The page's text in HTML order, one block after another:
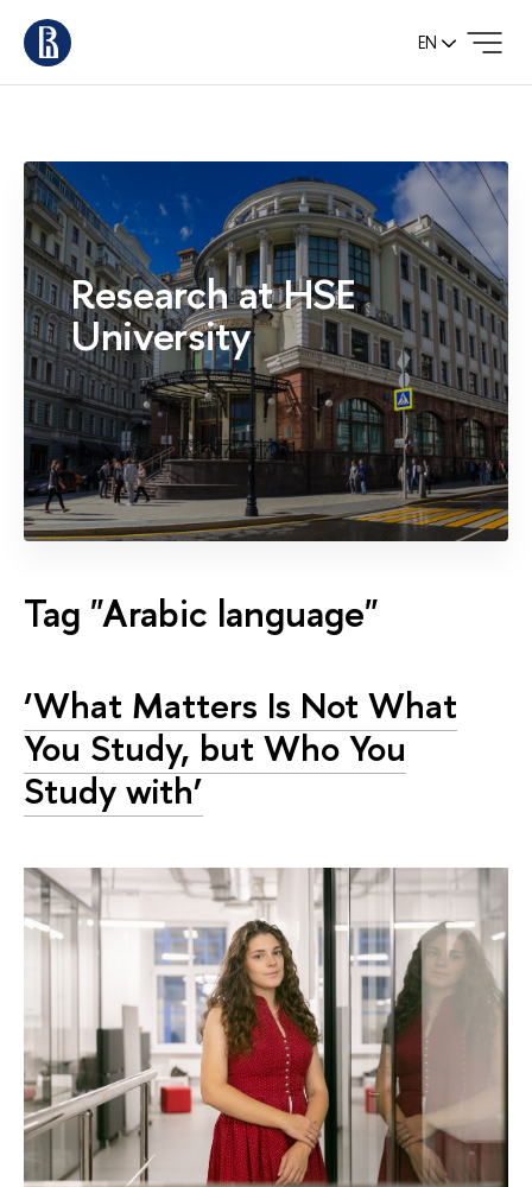
EN
Research at HSE
University
Tag "Arabic language"
‘What Matters Is Not What
You Study, but Who You
Study with’